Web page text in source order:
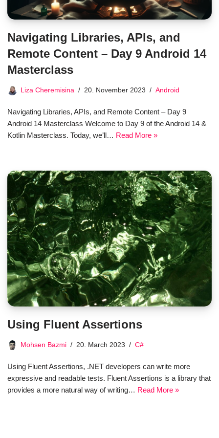
Navigating Libraries, APIs, and
Remote Content – Day 9 Android 14
Masterclass
Liza Cheremisina 20. November 2023 Android
Navigating Libraries, APIs, and Remote Content – Day 9
Android 14 Masterclass Welcome to Day 9 of the Android 14 &
Kotlin Masterclass. Today, we’ll… Read More »
Using Fluent Assertions
Mohsen Bazmi 20. March 2023 C#
Using Fluent Assertions, .NET developers can write more
expressive and readable tests. Fluent Assertions is a library that
provides a more natural way of writing… Read More »